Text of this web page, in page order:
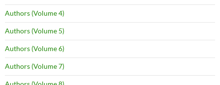
Authors (Volume 4)
Authors (Volume 5)
Authors (Volume 6)
Authors (Volume 7)